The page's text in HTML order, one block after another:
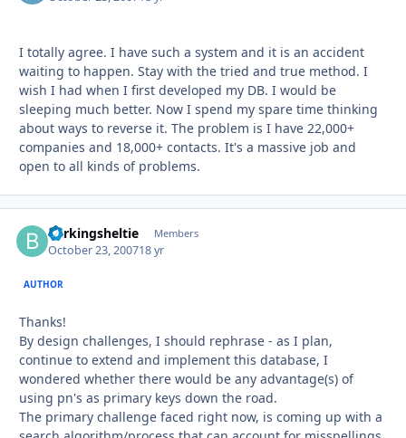
I totally agree. I have such a system and it is an accident
waiting to happen. Stay with the tried and true method. I
wish I had when I first developed my DB. I would be
sleeping much better. Now I spend my spare time thinking
about ways to reverse it. The problem is I have 22,000+
companies and 18,000+ contacts. It's a massive job and
open to all kinds of problems.
barkingsheltie Members
October 23, 200718 yr
AUTHOR
Thanks!
By design challenges, I should rephrase - as I plan,
continue to extend and implement this database, I
wondered whether there would be any advantage(s) of
using pn's as primary keys down the road.
The primary challenge faced right now, is coming up with a